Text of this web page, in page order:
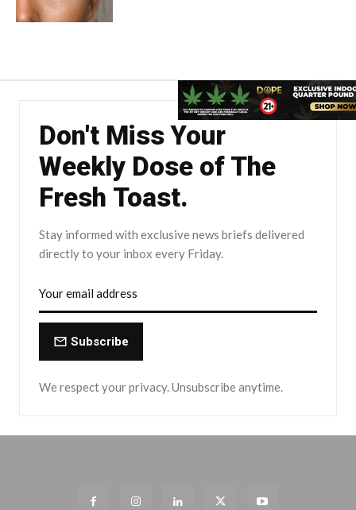
Don't Miss Your
Weekly Dose of The
Fresh Toast.
Stay informed with exclusive news briefs delivered
directly to your inbox every Friday.
Subscribe
We respect your privacy. Unsubscribe anytime.